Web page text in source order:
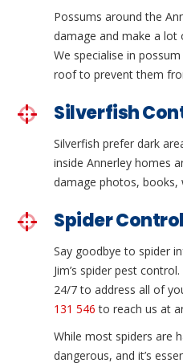
Possums around the
damage and make a lot
We specialise in
roof to prevent them
Silverfish
Silverfish prefer dark
inside Annerley homes
damage photos, books,
Spider Control
Say goodbye to spider
Jim’s spider pest
24/7 to address all of
131 546 to reach us at
While most spiders are
dangerous, and it’s